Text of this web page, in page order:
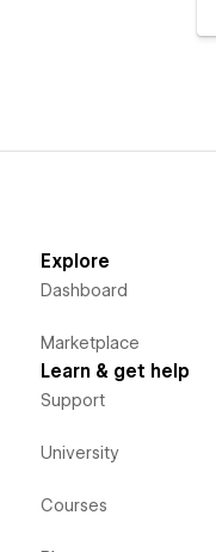
Explore
Dashboard
Marketplace
Learn & get help
Support
University
Courses